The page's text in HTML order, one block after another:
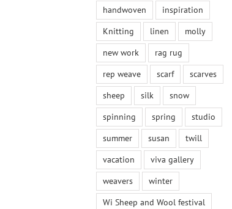
handwoven
inspiration
Knitting
linen
molly
new work
rag rug
rep weave
scarf
scarves
sheep
silk
snow
spinning
spring
studio
summer
susan
twill
vacation
viva gallery
weavers
winter
Wi Sheep and Wool festival